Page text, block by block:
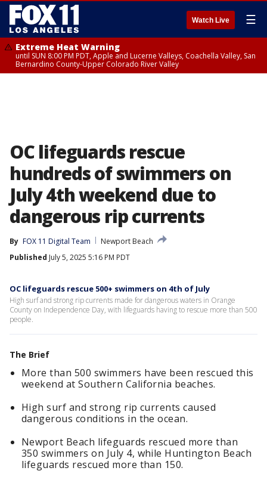
Watch Live ☰
Extreme Heat Warning
until SUN 8:00 PM PDT, Apple and Lucerne Valleys, Coachella Valley, San
Bernardino County-Upper Colorado River Valley
OC lifeguards rescue
hundreds of swimmers on
July 4th weekend due to
dangerous rip currents
By FOX 11 Digital Team
Newport Beach
Published July 5, 2025 5:16 PM PDT
OC lifeguards rescue 500+ swimmers on 4th of July
High surf and strong rip currents made for dangerous waters in Orange
County on Independence Day, with lifeguards having to rescue more than 500
people.
The Brief
More than 500 swimmers have been rescued this
weekend at Southern California beaches.
High surf and strong rip currents caused
dangerous conditions in the ocean.
Newport Beach lifeguards rescued more than
350 swimmers on July 4, while Huntington Beach
lifeguards rescued more than 150.